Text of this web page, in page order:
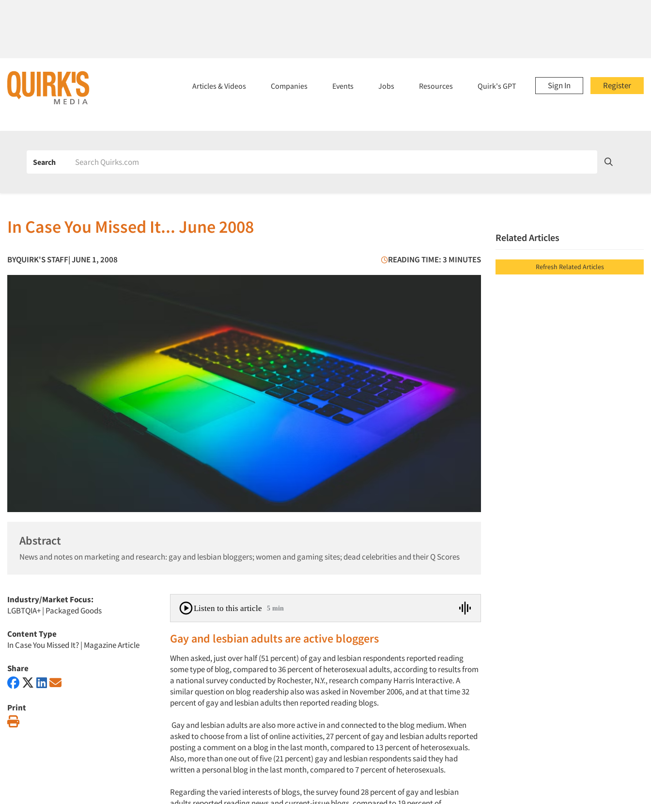
Register
Sign In
Articles & Videos Companies Events Jobs Resources Quirk's GPT
Search
In Case You Missed It... June 2008
BYQUIRK'S STAFF| JUNE 1, 2008 READING TIME: 3 MINUTES
Abstract
News and notes on marketing and research: gay and lesbian bloggers; women and gaming sites; dead celebrities and their Q Scores
Industry/Market Focus:
LGBTQIA+| Packaged Goods
Content Type
In Case You Missed It?| Magazine Article
Share
Print
Listen to this article 5 min
Gay and lesbian adults are active bloggers
When asked, just over half (51 percent) of gay and lesbian respondents reported reading
some type of blog, compared to 36 percent of heterosexual adults, according to results from
a national survey conducted by Rochester, N.Y., research company Harris Interactive. A
similar question on blog readership also was asked in November 2006, and at that time 32
percent of gay and lesbian adults then reported reading blogs.
Gay and lesbian adults are also more active in and connected to the blog medium. When
asked to choose from a list of online activities, 27 percent of gay and lesbian adults reported
posting a comment on a blog in the last month, compared to 13 percent of heterosexuals.
Also, more than one out of five (21 percent) gay and lesbian respondents said they had
written a personal blog in the last month, compared to 7 percent of heterosexuals.
Regarding the varied interests of blogs, the survey found 28 percent of gay and lesbian
Related Articles
Refresh Related Articles